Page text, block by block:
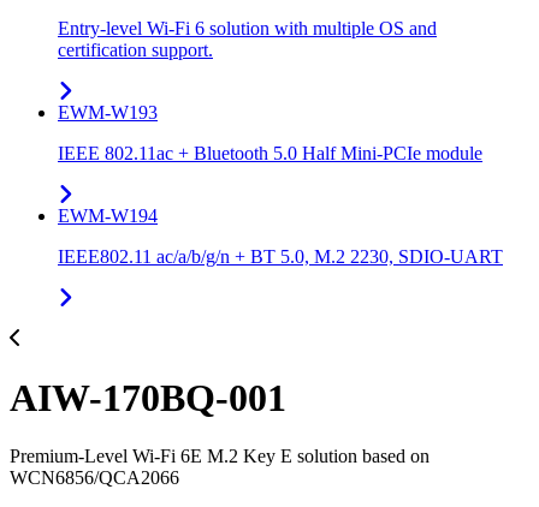
Entry-level Wi-Fi 6 solution with multiple OS and
certification support.
EWM-W193
IEEE 802.11ac + Bluetooth 5.0 Half Mini-PCIe module
EWM-W194
IEEE802.11 ac/a/b/g/n + BT 5.0, M.2 2230, SDIO-UART
AIW-170BQ-001
Premium-Level Wi-Fi 6E M.2 Key E solution based on
WCN6856/QCA2066